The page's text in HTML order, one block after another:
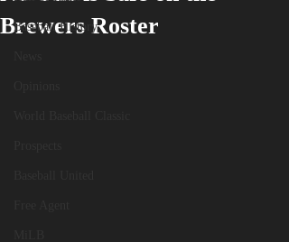
Baseball History
Brewers Roster